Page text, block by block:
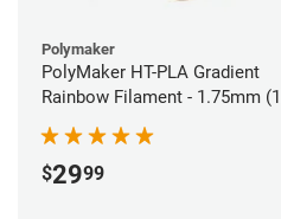
Polymaker
PolyMaker HT-PLA Gradient
Rainbow Filament - 1.75mm
$2999